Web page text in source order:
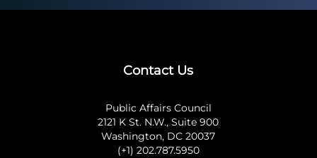
Contact Us
Public Affairs Council
2121 K St. N.W., Suite 900
Washington, DC 20037
(+1) 202.787.5950